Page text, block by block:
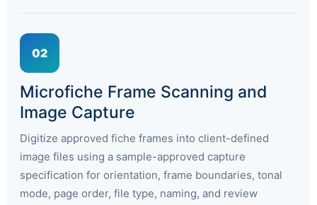
02
Microfiche Frame Scanning and
Image Capture
Digitize approved fiche frames into client-defined
image files using a sample-approved capture
specification for orientation, frame boundaries, tonal
mode, page order, file type, naming, and review